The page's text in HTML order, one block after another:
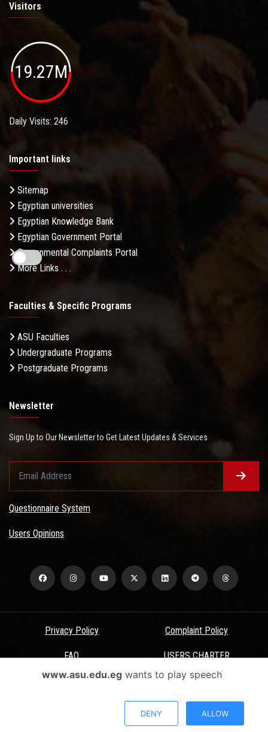
Visitors
19.27M
Daily Visits: 246
Important links
Sitemap
Egyptian universities
Egyptian Knowledge Bank
Egyptian Government Portal
Governmental Complaints Portal
More Links . . .
Faculties & Specific Programs
ASU Faculties
Undergraduate Programs
Postgraduate Programs
Newsletter
Sign Up to Our Newsletter to Get Latest Updates & Services
Questionnaire System
Users Opinions
Privacy Policy Complaint Policy
FAQ USERS CHARTER
Terms & Conditions
All Rights Reserved - Ain Shams University - ASU Electronic Portal ©
www.asu.edu.egwants to play speech
DENY ALLOW